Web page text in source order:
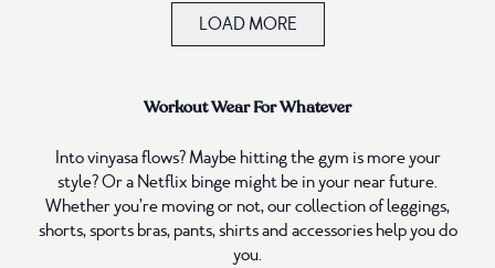
LOAD MORE
Workout Wear For Whatever
Into vinyasa flows? Maybe hitting the gym is more your
style? Or a Netflix binge might be in your near future.
Whether you’re moving or not, our collection of leggings,
shorts, sports bras, pants, shirts and accessories help you do
you.